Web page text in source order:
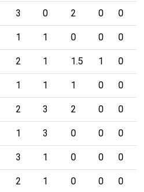
3 0 2 0 0
1 1 0 0 0
2 1 1.5 1 0
1 1 1 0 0
2 3 2 0 0
1 3 0 0 0
3 1 0 0 0
2 1 0 0 0